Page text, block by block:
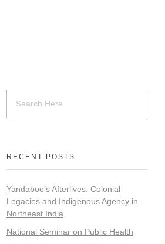
RECENT POSTS
Yandaboo’s Afterlives: Colonial
Legacies and Indigenous Agency in
Northeast India
National Seminar on Public Health